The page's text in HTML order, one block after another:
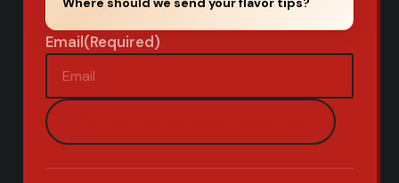
Email(Required)